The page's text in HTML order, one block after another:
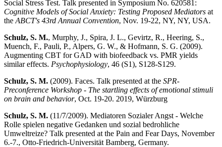
Social Stress Test. Talk presented in Symposium No. 620581:
Cognitive Models of Social Anxiety: Testing Proposed Mediators at
the ABCT's 43rd Annual Convention, Nov. 19-22, NY, NY, USA.
Schulz, S. M., Murphy, J., Spira, J. L., Gevirtz, R., Heering, S.,
Muench, F., Pauli, P., Alpers, G. W., & Hofmann, S. G. (2009).
Augmenting CBT for GAD with biofeedback vs. PMR yields
similar effects. Psychophysiology, 46 (S1), S128-S129.
Schulz, S. M. (2009). Faces. Talk presented at the SPR-
Preconference Workshop - The startling effects of emotional stimuli
on brain and behavior, Oct. 19-20. 2019, Würzburg
Schulz, S. M. (11/7/2009). Mediatoren Sozialer Angst - Welche
Rolle spielen negative Gedanken und sozial bedrohliche
Umweltreize? Talk presented at the Pain and Fear Days, November
6.-7., Otto-Friedrich-Universität Bamberg, Germany.